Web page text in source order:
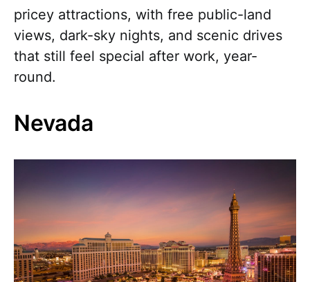
pricey attractions, with free public-land
views, dark-sky nights, and scenic drives
that still feel special after work, year-
round.
Nevada